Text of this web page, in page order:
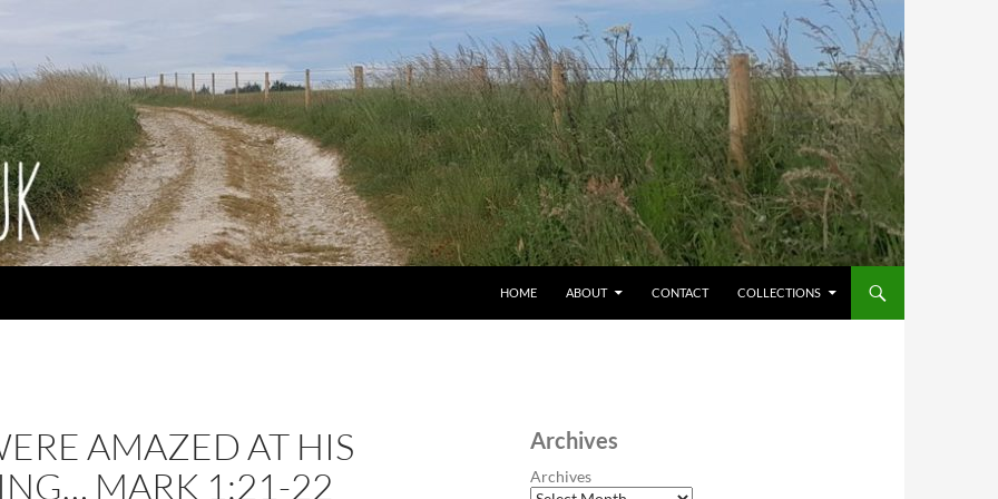
HOME ABOUT CONTACT COLLECTIONS
AMAZED AT HIS
MARK 1:21-22
Archives
Archives